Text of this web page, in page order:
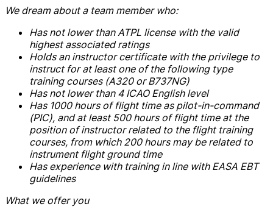
We dream about a team member who:
Has not lower than ATPL license with the valid
highest associated ratings
Holds an instructor certificate with the privilege to
instruct for at least one of the following type
training courses (A320 or B737NG)
Has not lower than 4 ICAO English level
Has 1000 hours of flight time as pilot-in-command
(PIC), and at least 500 hours of flight time at the
position of instructor related to the flight training
courses, from which 200 hours may be related to
instrument flight ground time
Has experience with training in line with EASA EBT
guidelines
What we offer you